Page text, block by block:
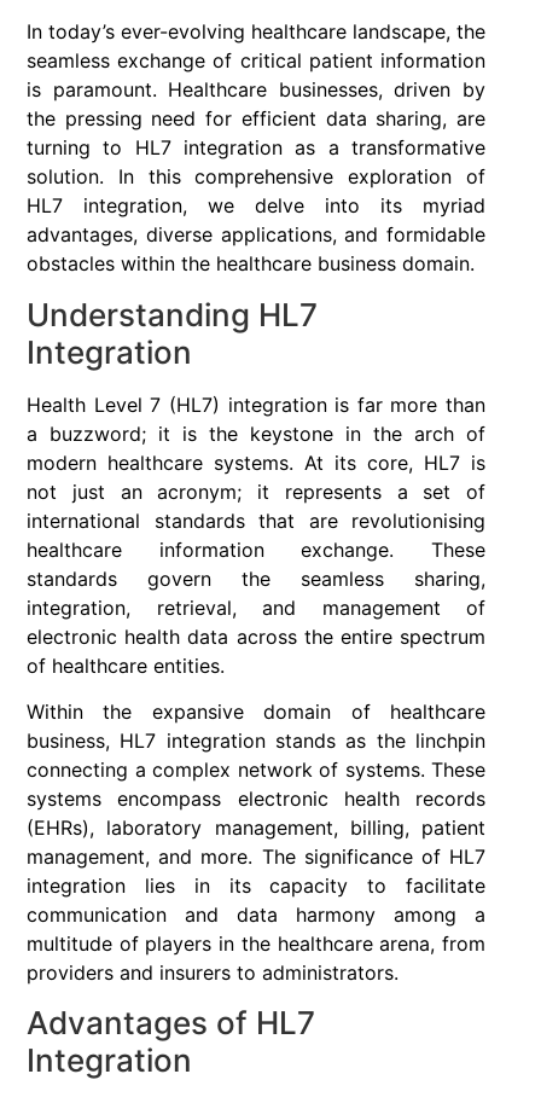
In today’s ever-evolving healthcare landscape, the
seamless exchange of critical patient information
is paramount. Healthcare businesses, driven by
the pressing need for efficient data sharing, are
turning to HL7 integration as a transformative
solution. In this comprehensive exploration of
HL7 integration, we delve into its myriad
advantages, diverse applications, and formidable
obstacles within the healthcare business domain.
Understanding HL7
Integration
Health Level 7 (HL7) integration is far more than
a buzzword; it is the keystone in the arch of
modern healthcare systems. At its core, HL7 is
not just an acronym; it represents a set of
international standards that are revolutionising
healthcare information exchange. These
standards govern the seamless sharing,
integration, retrieval, and management of
electronic health data across the entire spectrum
of healthcare entities.
Within the expansive domain of healthcare
business, HL7 integration stands as the linchpin
connecting a complex network of systems. These
systems encompass electronic health records
(EHRs), laboratory management, billing, patient
management, and more. The significance of HL7
integration lies in its capacity to facilitate
communication and data harmony among a
multitude of players in the healthcare arena, from
providers and insurers to administrators.
Advantages of HL7
Integration